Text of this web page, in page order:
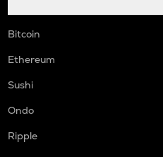
Bitcoin
Ethereum
Sushi
Ondo
Ripple